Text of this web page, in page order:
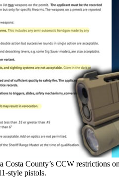
Costa County’s CCW restrictions
style pistols.